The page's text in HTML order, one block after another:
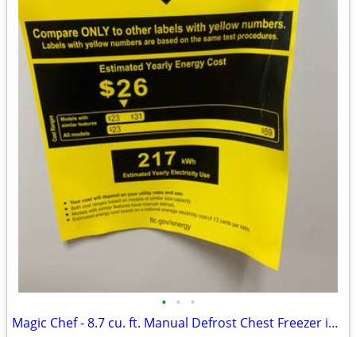
• • •
Magic Chef - 8.7 cu. ft. Manual Defrost Chest Freezer in White